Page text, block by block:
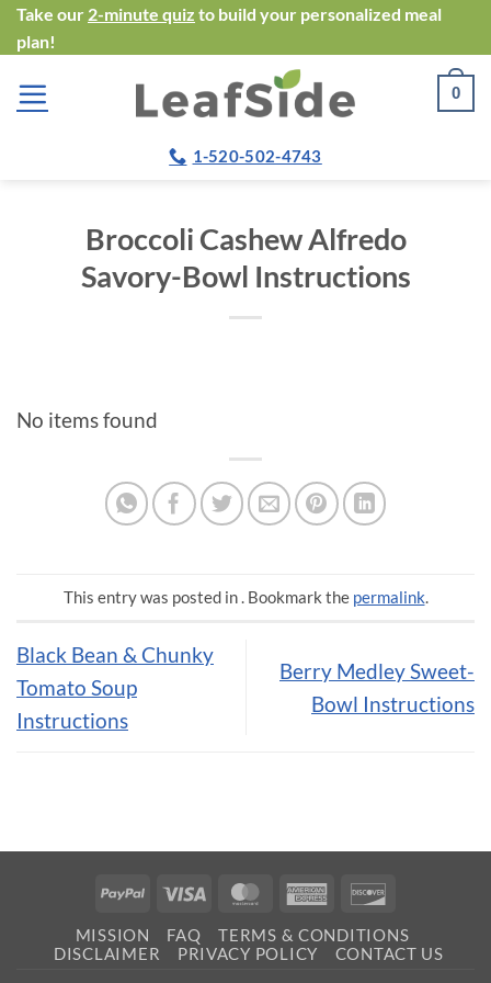
Skip
to
content
Take our 2-minute quiz to build your personalized meal
plan!
0
1-520-502-4743
Broccoli Cashew Alfredo
Savory-Bowl Instructions
No items found
This entry was posted in . Bookmark the permalink.
Black Bean & Chunky
Tomato Soup
Instructions
Berry Medley Sweet-
Bowl Instructions
PayPal Visa MasterCardAmerican
MISSION FAQ
TERMS & CONDITIONS
DISCLAIMER
PRIVACY POLICY CONTACT US